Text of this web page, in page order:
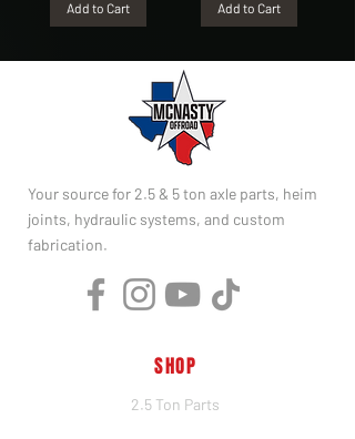
Add to Cart Add to Cart
Your source for 2.5 & 5 ton axle parts, heim
joints, hydraulic systems, and custom
fabrication.
SHOP
2.5 Ton Parts